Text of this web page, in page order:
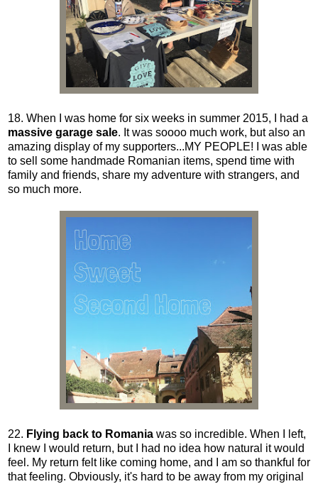
18. When I was home for six weeks in summer 2015, I had a
massive garage sale. It was soooo much work, but also an
amazing display of my supporters...MY PEOPLE! I was able
to sell some handmade Romanian items, spend time with
family and friends, share my adventure with strangers, and
so much more.
22. Flying back to Romania was so incredible. When I left,
I knew I would return, but I had no idea how natural it would
feel. My return felt like coming home, and I am so thankful for
that feeling. Obviously, it's hard to be away from my original